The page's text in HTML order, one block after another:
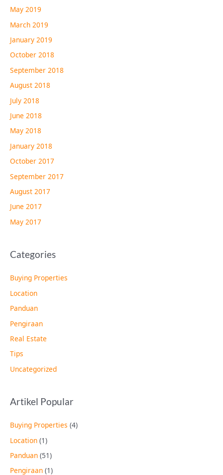
May 2019
March 2019
January 2019
October 2018
September 2018
August 2018
July 2018
June 2018
May 2018
January 2018
October 2017
September 2017
August 2017
June 2017
May 2017
Categories
Buying Properties
Location
Panduan
Pengiraan
Real Estate
Tips
Uncategorized
Artikel Popular
Buying Properties (4)
Location (1)
Panduan (51)
Pengiraan (1)